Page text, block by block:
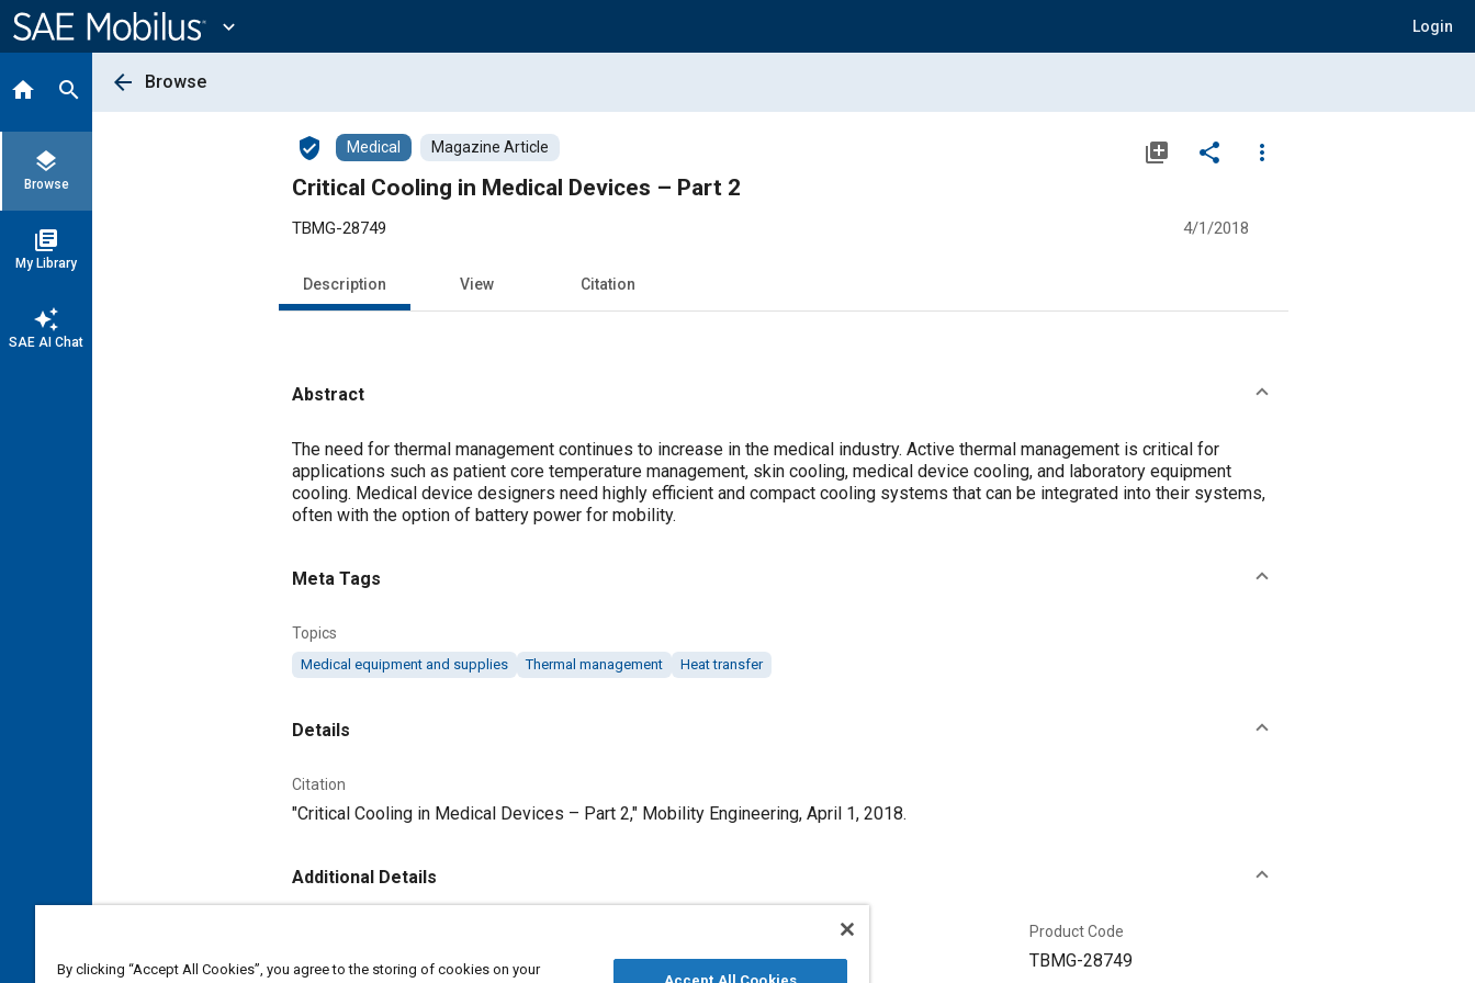
Content
expand_more Login
home search
layers
Browse
library_books
My Library
auto_awesome
SAE AI Chat
arrow_back Browse
verified_user Medical Magazine Article library_add share
more_vert
Critical Cooling in Medical Devices – Part 2
TBMG-28749 4/1/2018
Description View Citation
Abstract
Content
The need for thermal management continues to increase in the medical industry. Active thermal management is critical for
applications such as patient core temperature management, skin cooling, medical device cooling, and laboratory equipment
cooling. Medical device designers need highly efficient and compact cooling systems that can be integrated into their systems,
often with the option of battery power for mobility.
Meta Tags
Topics
Medical equipment and supplies Thermal management Heat transfer
Details
Citation
"Critical Cooling in Medical Devices – Part 2," Mobility Engineering, April 1, 2018.
Additional Details
Tech Briefs Media Group
Published
4/1/2018
Product Code
TBMG-28749
By clicking “Accept All Cookies”, you agree to the storing of cookies on your